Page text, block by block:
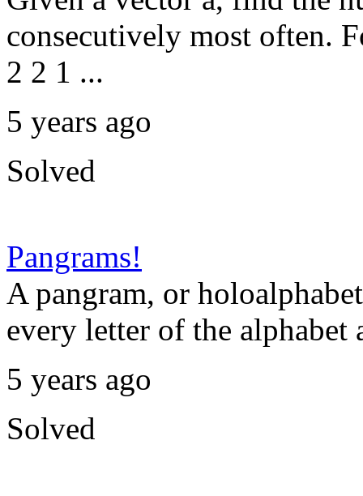
consecutively most often.
2 2 1 ...
5 years ago
Solved
Pangrams!
A pangram, or
every letter of the alphabet
5 years ago
Solved